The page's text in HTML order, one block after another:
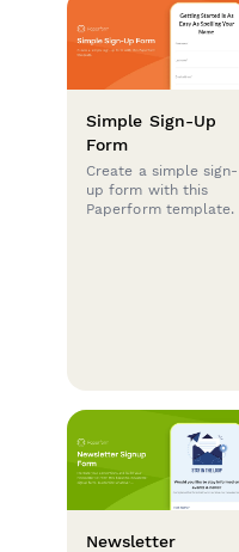
Simple Sign-Up
Form
Create a simple sign-
up form with this
Paperform template.
Newsletter